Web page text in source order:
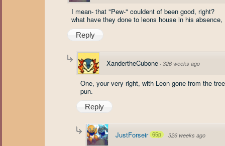
I mean- that "Pew-" couldent of been good, right?
what have they done to leons house in his
Reply
XandertheCubone · 326 weeks ago
One, your very right, with Leon gone from the
pun.
Reply
JustForseir 65p · 326 weeks ago